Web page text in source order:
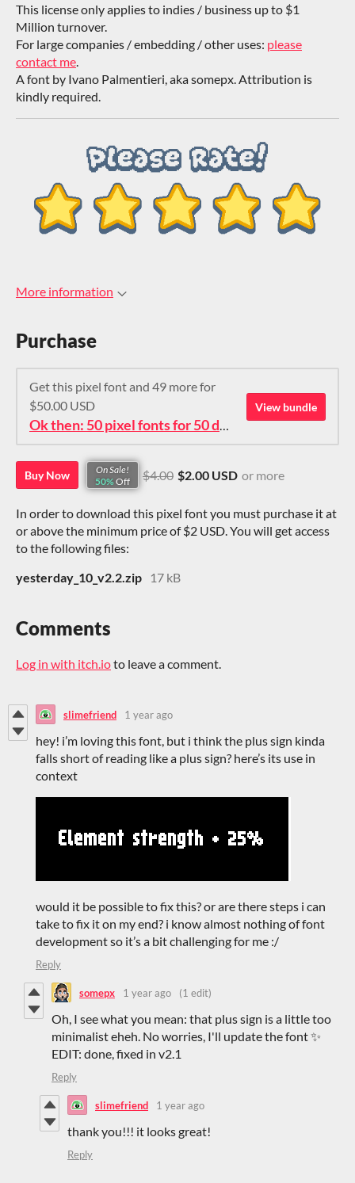
This license only applies to indies / business up to $1
Million turnover.
For large companies / embedding / other uses: please
contact me
A font by Ivano Palmentieri, aka somepx. Attribution is
kindly required.
More information
Purchase
Get this pixel font and 49 more for
$50.00 USD
Ok then: 50 pixel fonts for 50 dollars. How about that?
View bundle
Buy Now
On Sale!
50% Off $4.00 $2.00 USD or more
In order to download this pixel font you must purchase it at
or above the minimum price of $2 USD. You will get access
to the following files:
yesterday_10_v2.2.zip
17 kB
Comments
Log in with itch.ioto leave a comment.
slimefriend 1 year ago
hey! i’m loving this font, but i think the plus sign kinda
falls short of reading like a plus sign? here’s its use in
context
would it be possible to fix this? or are there steps i can
take to fix it on my end? i know almost nothing of font
development so it’s a bit challenging for me :/
Reply
somepx 1 year ago (1 edit)
Oh, I see what you mean: that plus sign is a little too
minimalist eheh. No worries, I'll update the font ✨
EDIT: done, fixed in v2.1
Reply
slimefriend 1 year ago
thank you!!! it looks great!
Reply